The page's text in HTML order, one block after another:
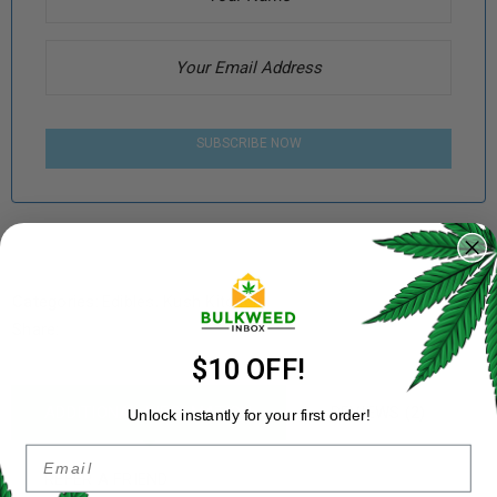
SUBSCRIBE NOW
Kush Kitchen
ADDITIONAL INFORMATION REVIEWS (2)
REFER A FRIEND
$10 OFF!
Unlock instantly for your first order!